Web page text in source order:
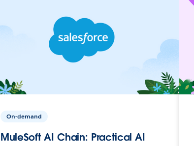
On-demand
MuleSoft AI Chain: Practical AI